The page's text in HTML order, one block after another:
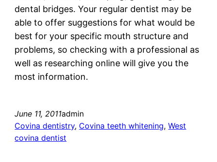
dental bridges. Your regular dentist may be
able to offer suggestions for what would be
best for your specific mouth structure and
problems, so checking with a professional as
well as researching online will give you the
most information.
June 11, 2011admin
Covina dentistry, Covina teeth whitening, West
covina dentist